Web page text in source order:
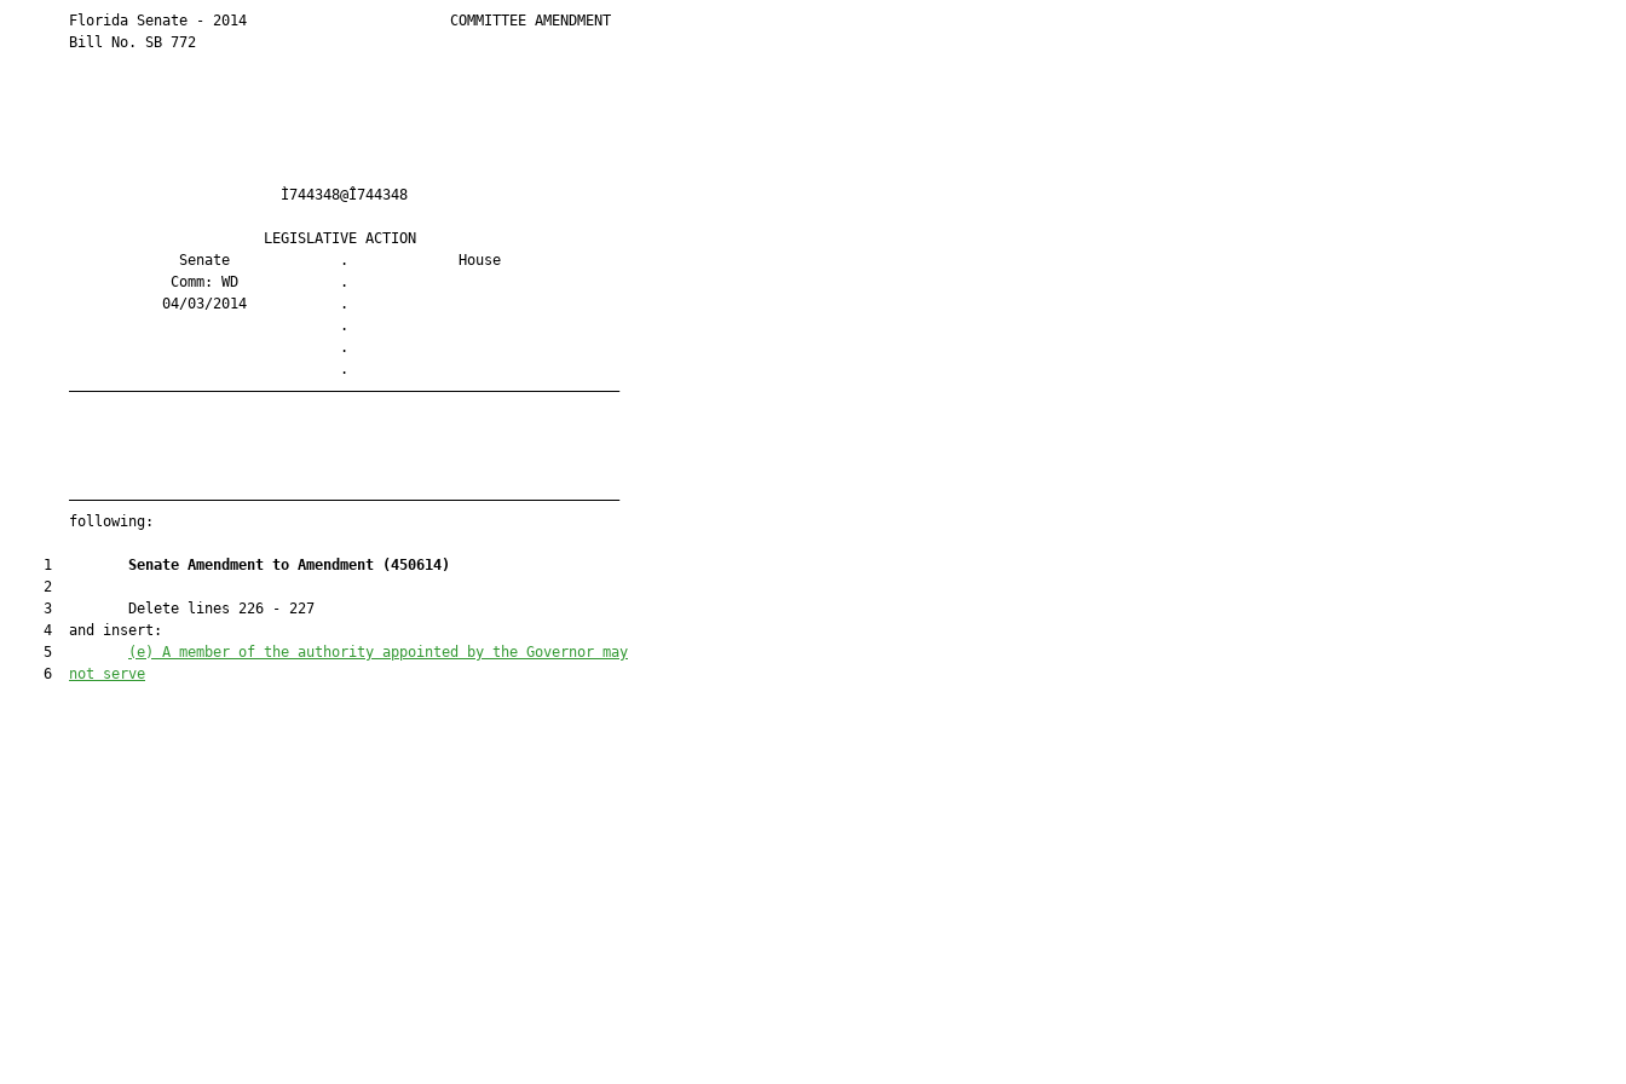
       Florida Senate - 2014                        COMMITTEE AMENDMENT
       Bill No. SB 772
                                Ì744348@Î744348
                              LEGISLATIVE ACTION
                    Senate             .             House
                   Comm: WD            .
                  04/03/2014           .
                                       .
                                       .
                                       .
       —————————————————————————————————————————————————————————————————
       —————————————————————————————————————————————————————————————————
       following:
    1
Senate Amendment to Amendment (450614)
    2
    3         Delete lines 226 - 227
    4  and insert:
    5
(e) A member of the authority appointed by the Governor may
    6
not serve